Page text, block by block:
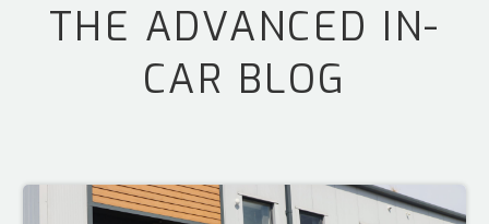
THE ADVANCED IN-
CAR BLOG